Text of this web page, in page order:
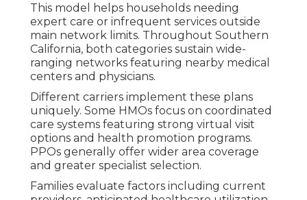
This model helps households needing
expert care or infrequent services outside
main network limits. Throughout Southern
California, both categories sustain wide-
ranging networks featuring nearby medical
centers and physicians.
Different carriers implement these plans
uniquely. Some HMOs focus on coordinated
care systems featuring strong virtual visit
options and health promotion programs.
PPOs generally offer wider area coverage
and greater specialist selection.
Families evaluate factors including current